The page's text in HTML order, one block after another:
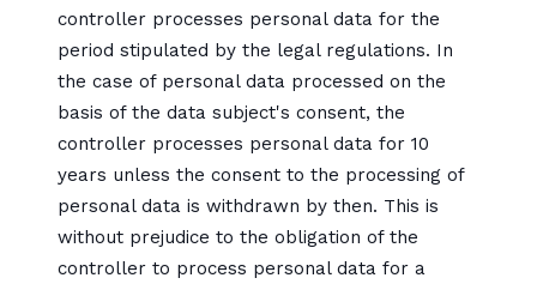
controller processes personal data for the
period stipulated by the legal regulations. In
the case of personal data processed on the
basis of the data subject's consent, the
controller processes personal data for 10
years unless the consent to the processing of
personal data is withdrawn by then. This is
without prejudice to the obligation of the
controller to process personal data for a